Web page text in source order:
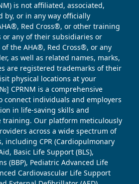
is not affiliated, associated,
by, or in any way officially
Red Cross®, or other training
or any of their subsidiaries or
the AHA®, Red Cross®, or any
as well as related names, marks,
are registered trademarks of their
physical locations at your
CPRNM is a comprehensive
connect individuals and employers
in life-saving skills and
training. Our platform meticulously
across a wide spectrum of
including CPR (Cardiopulmonary
Basic Life Support (BLS),
(BBP), Pediatric Advanced Life
Cardiovascular Life Support